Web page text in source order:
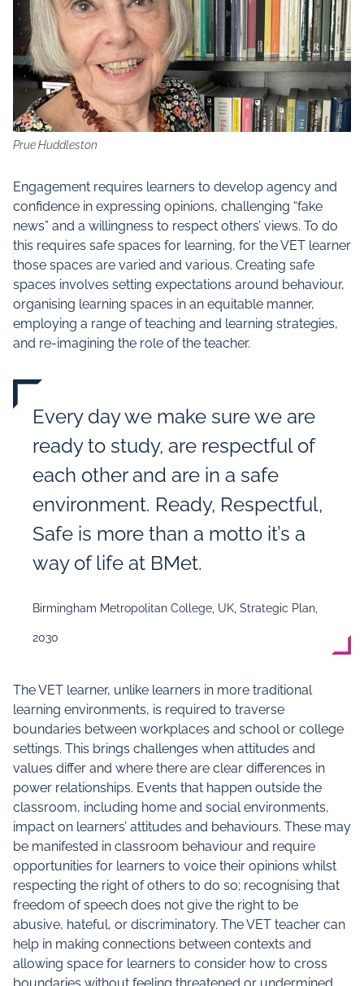
Prue Huddleston
Engagement requires learners to develop agency and
confidence in expressing opinions, challenging “fake
news” and a willingness to respect others’ views. To do
this requires safe spaces for learning, for the VET learner
those spaces are varied and various. Creating safe
spaces involves setting expectations around behaviour,
organising learning spaces in an equitable manner,
employing a range of teaching and learning strategies,
and re-imagining the role of the teacher.
Every day we make sure we are
ready to study, are respectful of
each other and are in a safe
environment. Ready, Respectful,
Safe is more than a motto it’s a
way of life at BMet.
Birmingham Metropolitan College, UK, Strategic Plan,
2030
The VET learner, unlike learners in more traditional
learning environments, is required to traverse
boundaries between workplaces and school or college
settings. This brings challenges when attitudes and
values differ and where there are clear differences in
power relationships. Events that happen outside the
classroom, including home and social environments,
impact on learners’ attitudes and behaviours. These may
be manifested in classroom behaviour and require
opportunities for learners to voice their opinions whilst
respecting the right of others to do so; recognising that
freedom of speech does not give the right to be
abusive, hateful, or discriminatory. The VET teacher can
help in making connections between contexts and
allowing space for learners to consider how to cross